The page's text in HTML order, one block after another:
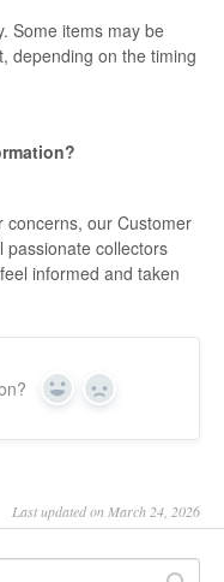
Some items may be
depending on the timing
concerns, our Customer
passionate collectors
informed and taken
Yes No
Last updated on March 24, 2026